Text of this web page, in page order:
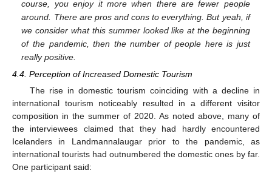
course, you enjoy it more when there are fewer people
around. There are pros and cons to everything. But yeah, if
we consider what this summer looked like at the beginning
of the pandemic, then the number of people here is just
really positive.
4.4. Perception of Increased Domestic Tourism
The rise in domestic tourism coinciding with a decline in
international tourism noticeably resulted in a different visitor
composition in the summer of 2020. As noted above, many of
the interviewees claimed that they had hardly encountered
Icelanders in Landmannalaugar prior to the pandemic, as
international tourists had outnumbered the domestic ones by far.
One participant said: